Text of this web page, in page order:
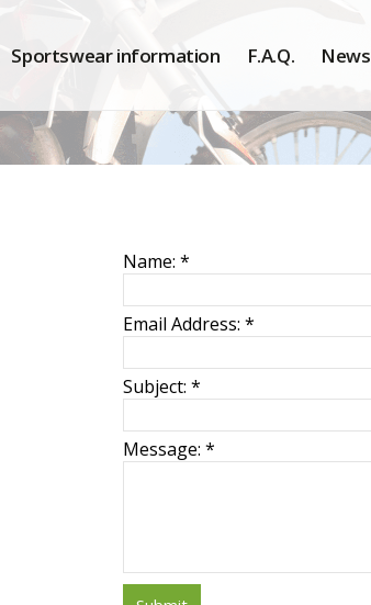
Sportswear information F.A.Q. News
Name: *
Email Address: *
Subject: *
Message: *